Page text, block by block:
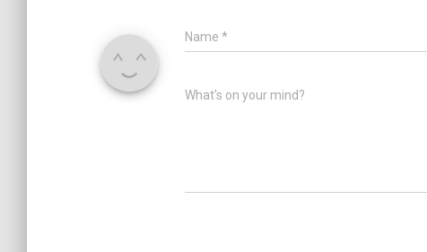
Name *
What's on your mind?